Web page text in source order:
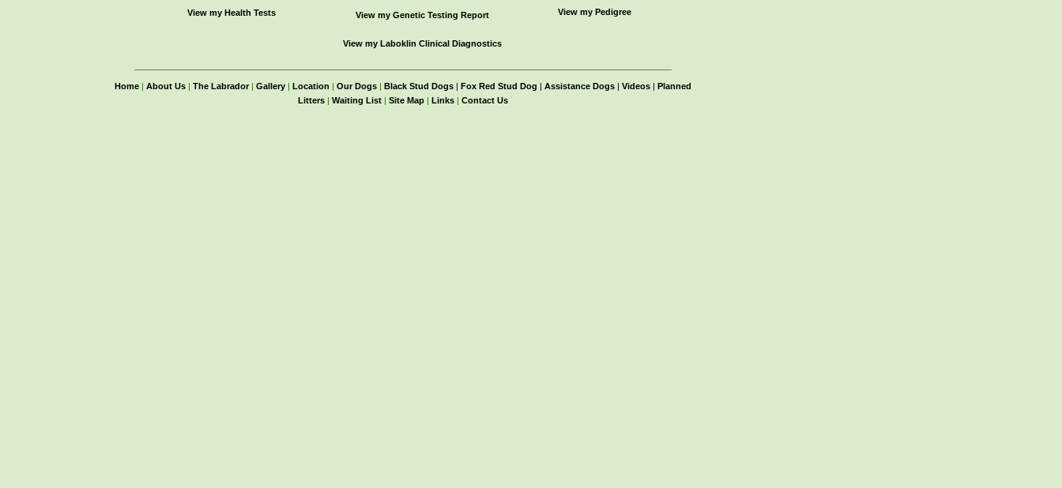
View my Health Tests View my Genetic Testing Report
View my Laboklin Clinical Diagnostics
View my Pedigree
Home | About Us | The Labrador| Gallery | Location | Our Dogs | Black Stud Dogs | Fox Red Stud Dog | Assistance Dogs | Videos | Planned
Litters | Waiting List | Site Map | Links | Contact Us